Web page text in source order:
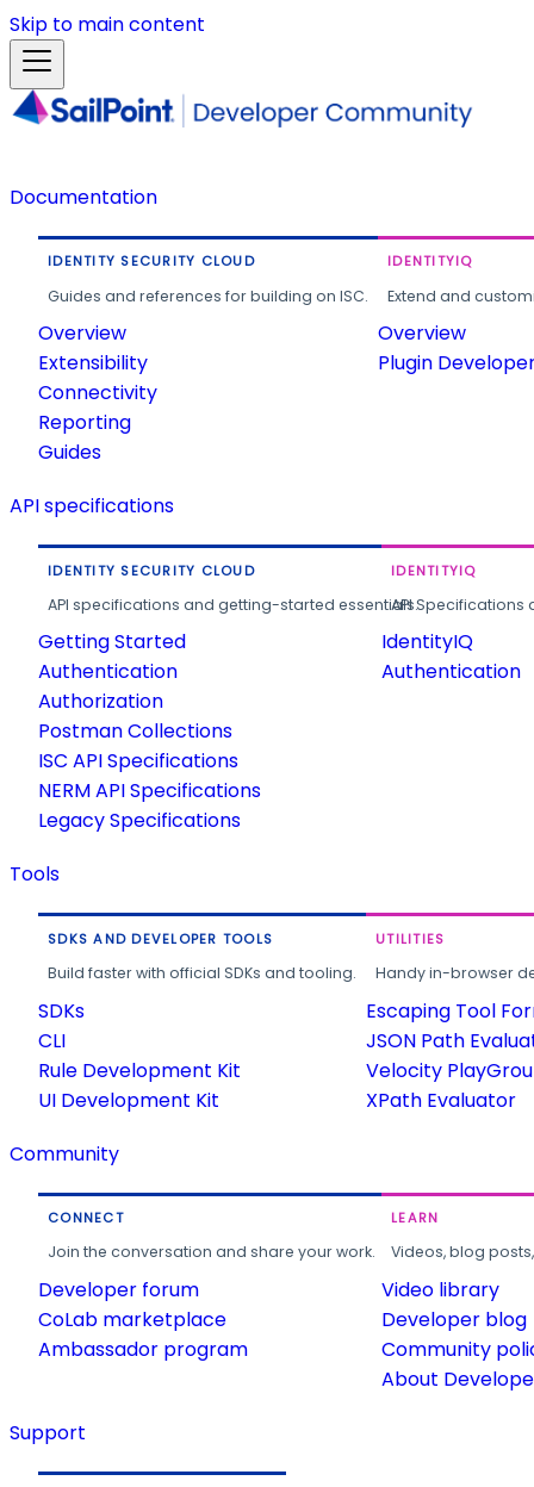
Skip to main content
Documentation
IDENTITY SECURITY CLOUD
Guides and references for building on ISC.
Overview
Extensibility
Connectivity
Reporting
Guides
IDENTITYIQ
Extend and
Overview
Plugin
API specifications
IDENTITY SECURITY CLOUD
API specifications and getting-started essentials.
Getting Started
Authentication
Authorization
Postman Collections
ISC API Specifications
NERM API Specifications
Legacy Specifications
IDENTITYIQ
API
IdentityIQ
Authentication
Tools
SDKS AND DEVELOPER TOOLS
Build faster with official SDKs and tooling.
SDKs
CLI
Rule Development Kit
UI Development Kit
UTILITIES
Handy in-browser
Escaping Tool
JSON Path
Velocity
XPath Evaluator
Community
CONNECT
Join the conversation and share your work.
Developer forum
CoLab marketplace
Ambassador program
LEARN
Videos, blog
Video library
Developer blog
Community
About
Support